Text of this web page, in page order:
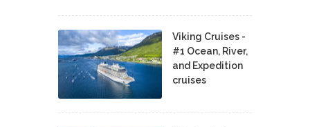
Viking Cruises -
#1 Ocean, River,
and Expedition
cruises